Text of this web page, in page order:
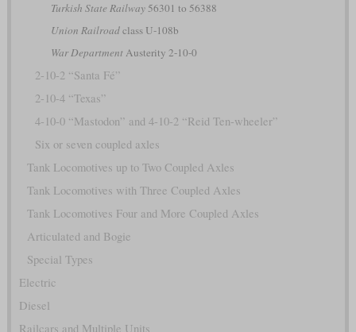
Turkish State Railway56301 to 56388
Union Railroadclass U-108b
War DepartmentAusterity 2-10-0
2-10-2 “Santa Fé”
2-10-4 “Texas”
4-10-0 “Mastodon” and 4-10-2 “Reid Ten-wheeler”
Six or seven coupled axles
Tank Locomotives up to Two Coupled Axles
Tank Locomotives with Three Coupled Axles
Tank Locomotives Four and More Coupled Axles
Articulated and Bogie
Special Types
Electric
Diesel
Railcars and Multiple Units